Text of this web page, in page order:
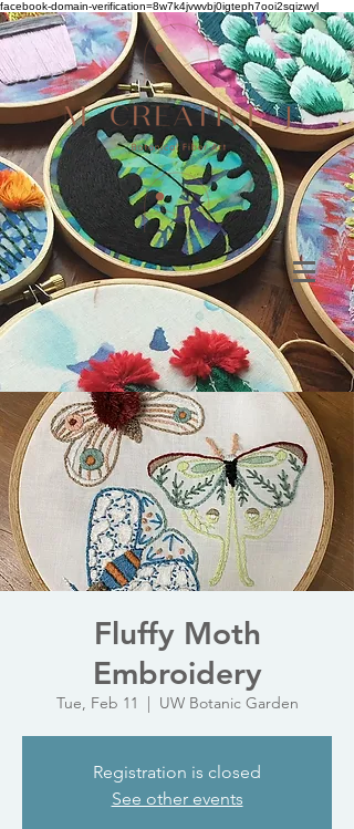
facebook-domain-verification=8w7k4jvwvbj0igteph7ooi2sqizwyl
Fluffy Moth
Embroidery
Tue, Feb 11
  |
UW Botanic Garden
Registration is closed
See other events